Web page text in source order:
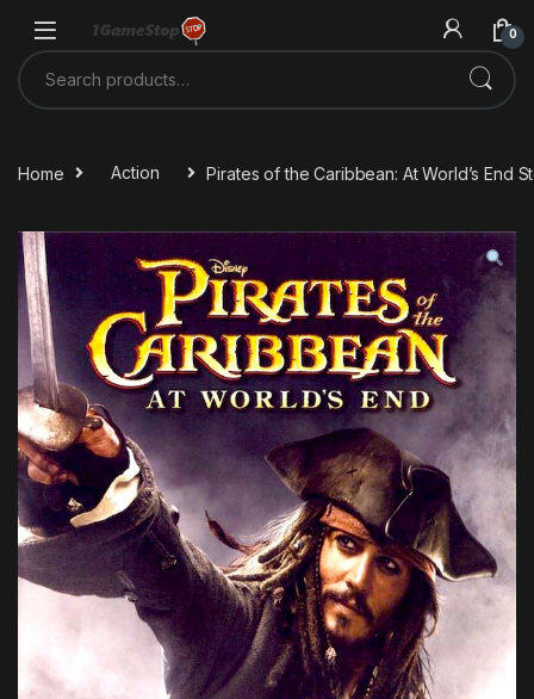
0
Search for:
Home Action Pirates of the Caribbean: At World’s End